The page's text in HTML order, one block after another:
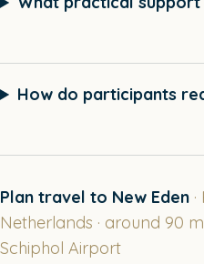
How do participants
Plan travel to New Eden
Netherlands · around 90
Schiphol Airport